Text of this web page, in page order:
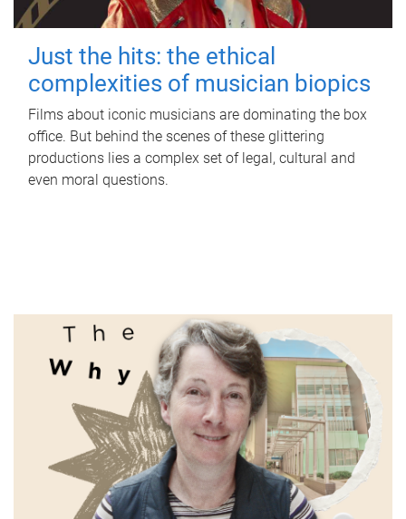
Just the hits: the ethical
complexities of musician biopics
Films about iconic musicians are dominating the box
office. But behind the scenes of these glittering
productions lies a complex set of legal, cultural and
even moral questions.